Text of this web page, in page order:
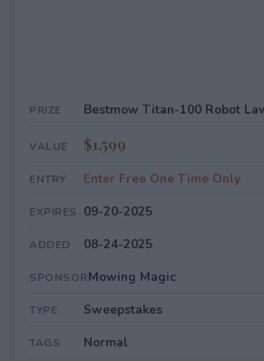
PRIZE Bestmow Titan-100 Robot
VALUE $1,599
ENTRY Enter Free One Time Only
EXPIRES 09-20-2025
ADDED 08-24-2025
SPONSORMowing Magic
TYPE Sweepstakes
TAGS Normal